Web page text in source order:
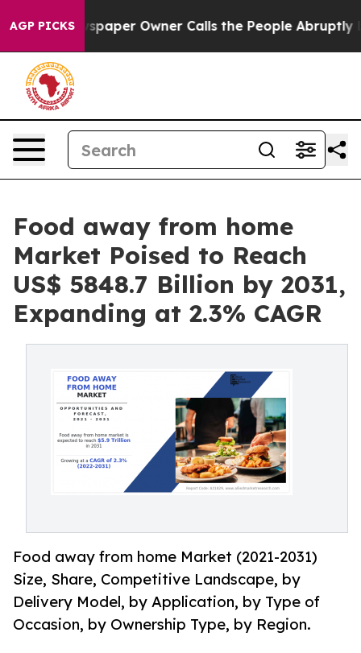
AGP PICKSOwner Calls the People Abruptly Laid off
Food away from home
Market Poised to Reach
US$ 5848.7 Billion by 2031,
Expanding at 2.3% CAGR
Food away from home Market (2021-2031)
Size, Share, Competitive Landscape, by
Delivery Model, by Application, by Type of
Occasion, by Ownership Type, by Region.